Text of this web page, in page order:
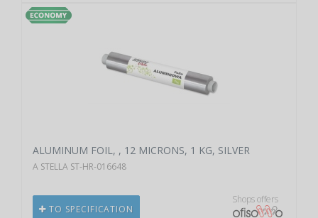
ALUMINUM FOIL, , 12 MICRONS, 1 KG, SILVER
A STELLA ST-HR-016648
TO SPECIFICATION
Shops offers